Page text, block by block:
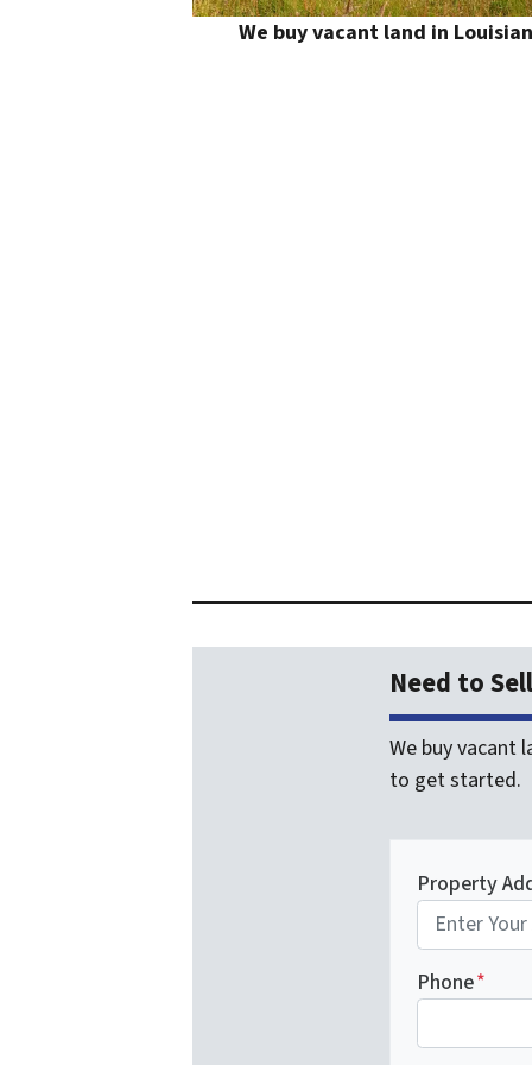
We buy vacant land in
Need to
We buy vacant
to get started.
Property
Phone*